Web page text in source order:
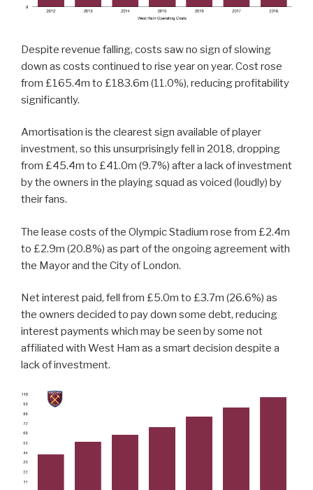
Despite revenue falling, costs saw no sign of slowing
down as costs continued to rise year on year. Cost rose
from £165.4m to £183.6m (11.0%), reducing profitability
significantly.
Amortisation is the clearest sign available of player
investment, so this unsurprisingly fell in 2018, dropping
from £45.4m to £41.0m (9.7%) after a lack of investment
by the owners in the playing squad as voiced (loudly) by
their fans.
The lease costs of the Olympic Stadium rose from £2.4m
to £2.9m (20.8%) as part of the ongoing agreement with
the Mayor and the City of London.
Net interest paid, fell from £5.0m to £3.7m (26.6%) as
the owners decided to pay down some debt, reducing
interest payments which may be seen by some not
affiliated with West Ham as a smart decision despite a
lack of investment.